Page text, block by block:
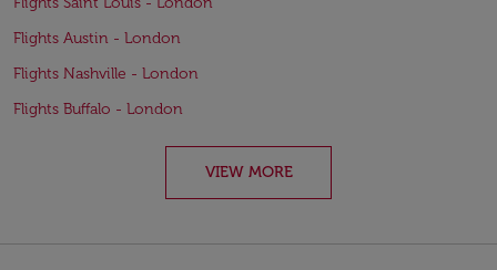
Flights Austin - London
Flights Nashville - London
Flights Buffalo - London
VIEW MORE